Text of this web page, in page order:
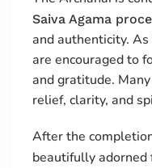
Saiva Agama
and authenticity.
are encouraged to
and gratitude.
relief, clarity, and
After the
beautifully adorned